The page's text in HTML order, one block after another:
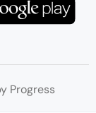
Progress